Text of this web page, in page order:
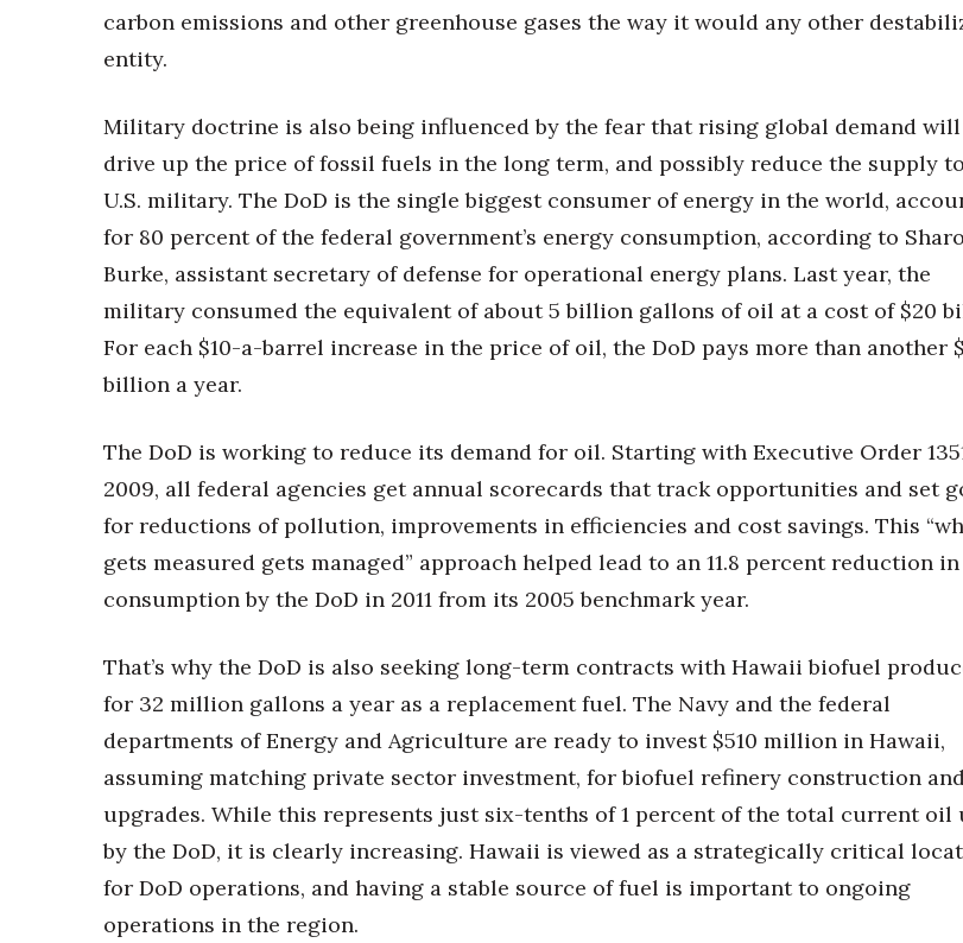
carbon emissions and other greenhouse gases the way it would any other
entity.
Military doctrine is also being influenced by the fear that rising global demand will
drive up the price of fossil fuels in the long term, and possibly reduce the supply
U.S. military. The DoD is the single biggest consumer of energy in the world,
for 80 percent of the federal government’s energy consumption, according to
Burke, assistant secretary of defense for operational energy plans. Last year, the
military consumed the equivalent of about 5 billion gallons of oil at a cost of $20
For each $10-a-barrel increase in the price of oil, the DoD pays more than another
billion a year.
The DoD is working to reduce its demand for oil. Starting with Executive Order
2009, all federal agencies get annual scorecards that track opportunities and set
for reductions of pollution, improvements in efficiencies and cost savings. This
gets measured gets managed” approach helped lead to an 11.8 percent reduction
consumption by the DoD in 2011 from its 2005 benchmark year.
That’s why the DoD is also seeking long-term contracts with Hawaii biofuel
for 32 million gallons a year as a replacement fuel. The Navy and the federal
departments of Energy and Agriculture are ready to invest $510 million in Hawaii,
assuming matching private sector investment, for biofuel refinery construction
upgrades. While this represents just six-tenths of 1 percent of the total current oil
by the DoD, it is clearly increasing. Hawaii is viewed as a strategically critical
for DoD operations, and having a stable source of fuel is important to ongoing
operations in the region.